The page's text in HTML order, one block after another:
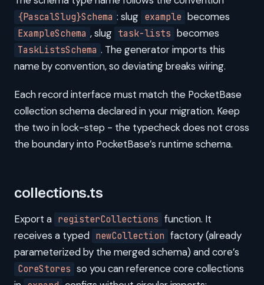
{PascalSlug}Schema : slug example becomes
ExampleSchema , slug task-lists becomes
TaskListsSchema . The generator imports this
name by convention, so deviating breaks wiring.
Each record interface must match the PocketBase
collection schema declared in your migration. Keep
the two in lock-step - the typecheck does not cross
the boundary into PocketBase’s runtime schema.
collections.ts
Export a registerCollections function. It
receives a typed newCollection factory (already
parameterized by the merged schema) and core’s
CoreStores so you can reference core collections